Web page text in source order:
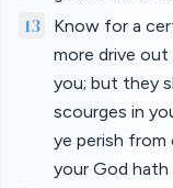
13
Know for a
more drive
you; but they
scourges in
ye perish
your God hath